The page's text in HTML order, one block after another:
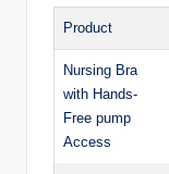
Product
Nursing Bra
with Hands-
Free pump
Access